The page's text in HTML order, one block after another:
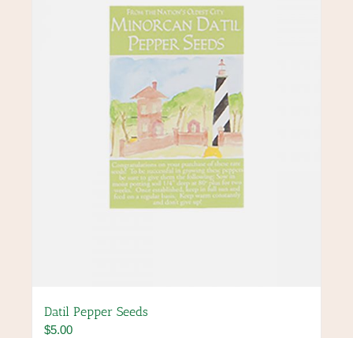
Datil Pepper Seeds
$5.00